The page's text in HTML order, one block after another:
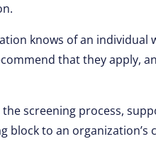
knows of an individual
that they apply,
screening process,
block to an organization’s